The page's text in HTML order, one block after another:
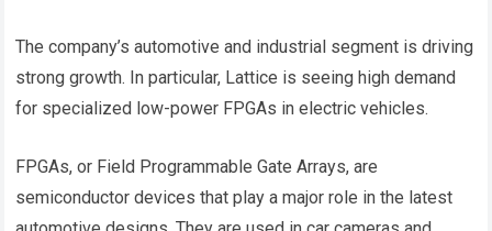
The company’s automotive and industrial segment is driving
strong growth. In particular, Lattice is seeing high demand
for specialized low-power FPGAs in electric vehicles.
FPGAs, or Field Programmable Gate Arrays, are
semiconductor devices that play a major role in the latest